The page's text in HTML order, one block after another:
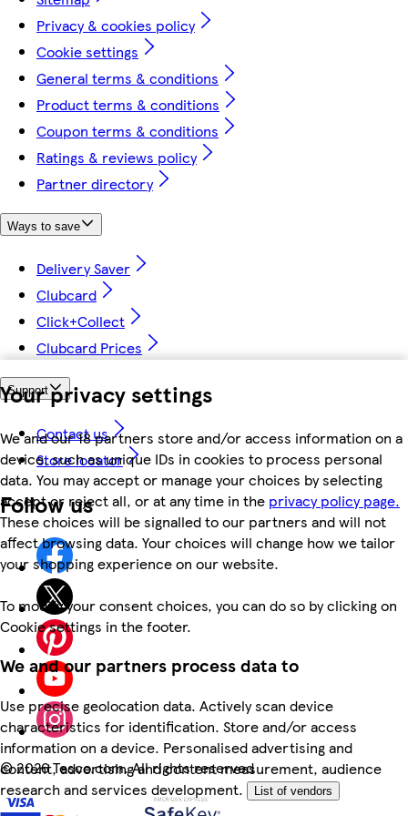
Your privacy settings
We and our 18 partners store and/or access information on a
device, such as unique IDs in cookies to process personal
data. You may accept or manage your choices by selecting
accept or reject all, or at any time in the privacy policy page.
These choices will be signalled to our partners and will not
affect browsing data. Your choices will change how we tailor
your shopping experience on our website.
To modify your consent choices, you can do so by clicking on
Cookie settings in the footer.
We and our partners process data to
Use precise geolocation data. Actively scan device
characteristics for identification. Store and/or access
information on a device. Personalised advertising and
content, advertising and content measurement, audience
research and services development.
List of vendors
Privacy & cookies policy
Cookie settings
General terms & conditions
Product terms & conditions
Coupon terms & conditions
Ratings & reviews policy
Partner directory
Ways to save
Delivery Saver
Clubcard
Click+Collect
Clubcard Prices
Support
Contact us
Store locator
Follow us
©2026 Tesco.com. All rights reserved